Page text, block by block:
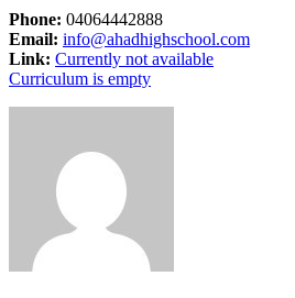
Phone: 04064442888
Email: info@ahadhighschool.com
Link: Currently not available
Curriculum is empty